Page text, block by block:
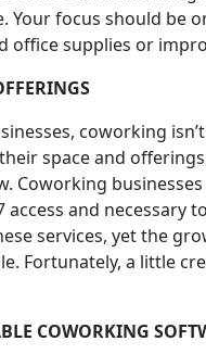
Your focus should be
office supplies or
coworking
space and
Coworking
access and necessary
services, yet the
Fortunately, a little
COWORKING